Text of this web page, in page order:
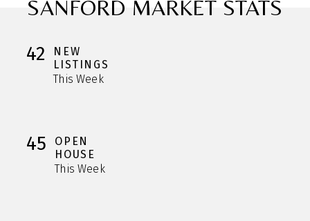
SANFORD MARKET STATS
42
NEW
LISTINGS
This Week
45
OPEN
HOUSE
This Week